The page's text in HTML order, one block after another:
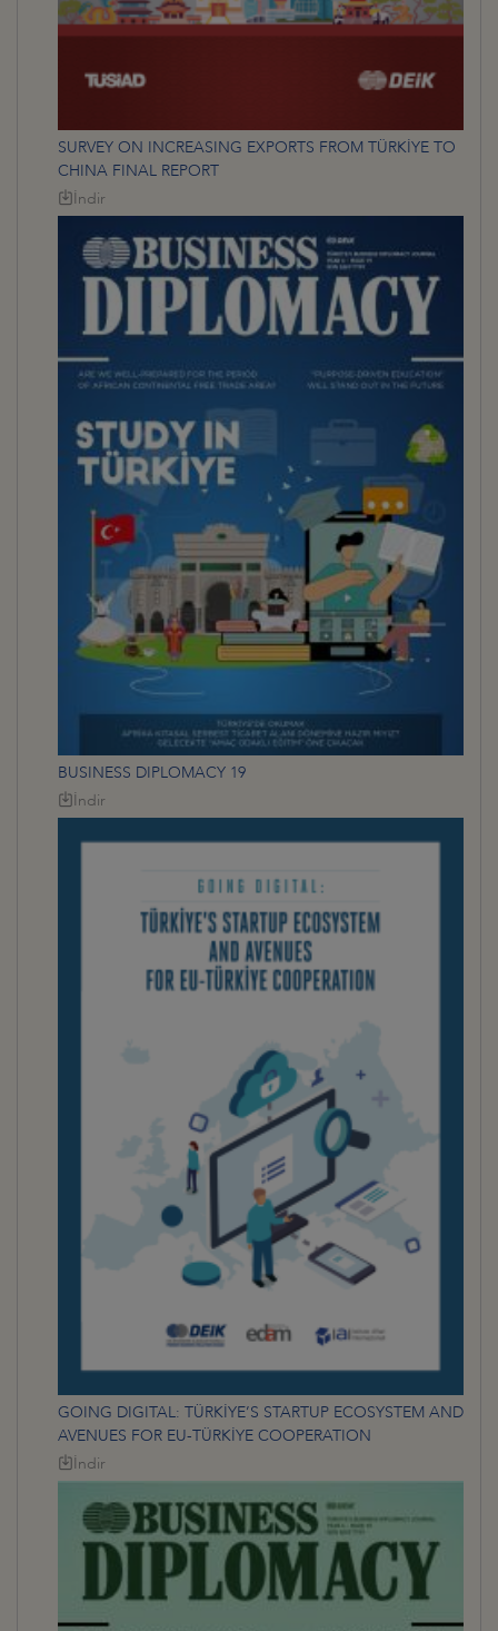
SURVEY ON INCREASING EXPORTS FROM TÜRKİYE TO
CHINA FINAL REPORT
İndir
BUSINESS DIPLOMACY 19
İndir
GOING DIGITAL: TÜRKİYE’S STARTUP ECOSYSTEM AND
AVENUES FOR EU-TÜRKİYE COOPERATION
İndir